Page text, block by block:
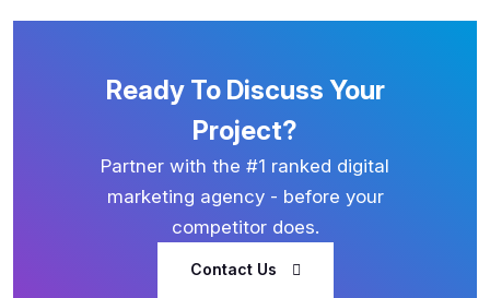
Ready To Discuss Your
Project?
Partner with the #1 ranked digital
marketing agency - before your
competitor does.
Contact Us